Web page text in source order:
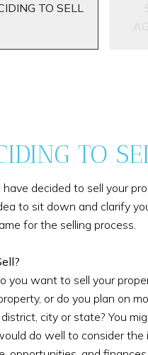
TO SELL
TO
have decided to sell your
to sit down and clarify
for the selling process.
you want to sell your
or do you plan on
city or state? You
do well to consider